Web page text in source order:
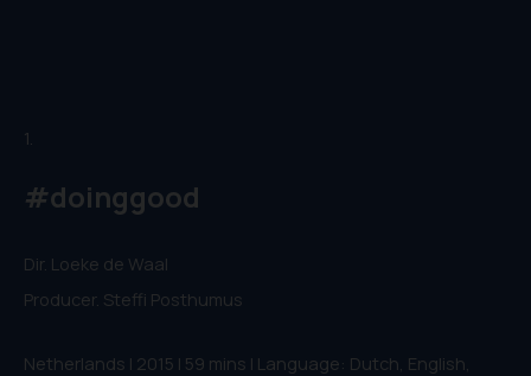
1.
#doinggood
Dir. Loeke de Waal
Producer. Steffi Posthumus
Netherlands | 2015 | 59 mins | Language: Dutch, English,